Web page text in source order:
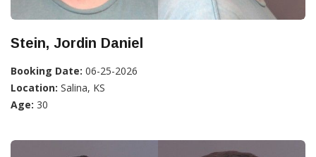
Stein, Jordin Daniel
Booking Date: 06-25-2026
Location: Salina, KS
Age: 30